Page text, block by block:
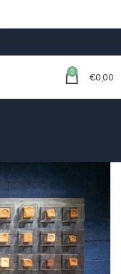
0 €0,00